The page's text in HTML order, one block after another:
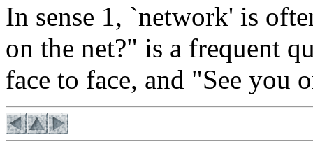
In sense 1, `network' is
on the net?" is a frequent
face to face, and "See you